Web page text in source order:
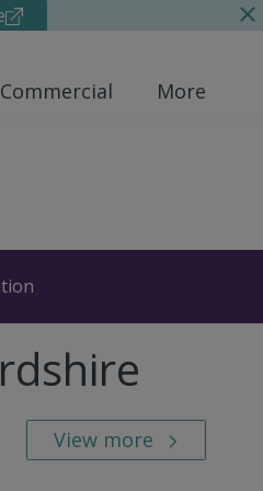
Commercial More
View more